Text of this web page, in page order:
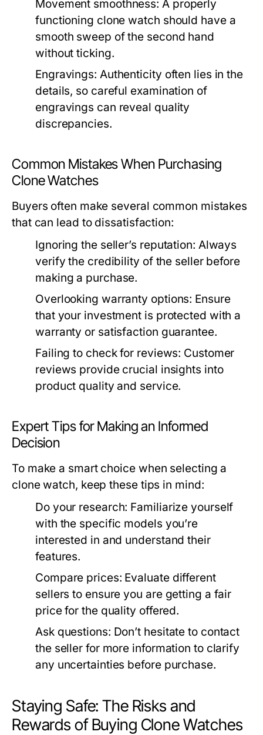
Movement smoothness: A properly
functioning clone watch should have a
smooth sweep of the second hand
without ticking.
Engravings: Authenticity often lies in the
details, so careful examination of
engravings can reveal quality
discrepancies.
Common Mistakes When Purchasing
Clone Watches
Buyers often make several common mistakes
that can lead to dissatisfaction:
Ignoring the seller’s reputation: Always
verify the credibility of the seller before
making a purchase.
Overlooking warranty options: Ensure
that your investment is protected with a
warranty or satisfaction guarantee.
Failing to check for reviews: Customer
reviews provide crucial insights into
product quality and service.
Expert Tips for Making an Informed
Decision
To make a smart choice when selecting a
clone watch, keep these tips in mind:
Do your research: Familiarize yourself
with the specific models you’re
interested in and understand their
features.
Compare prices: Evaluate different
sellers to ensure you are getting a fair
price for the quality offered.
Ask questions: Don’t hesitate to contact
the seller for more information to clarify
any uncertainties before purchase.
Staying Safe: The Risks and
Rewards of Buying Clone Watches